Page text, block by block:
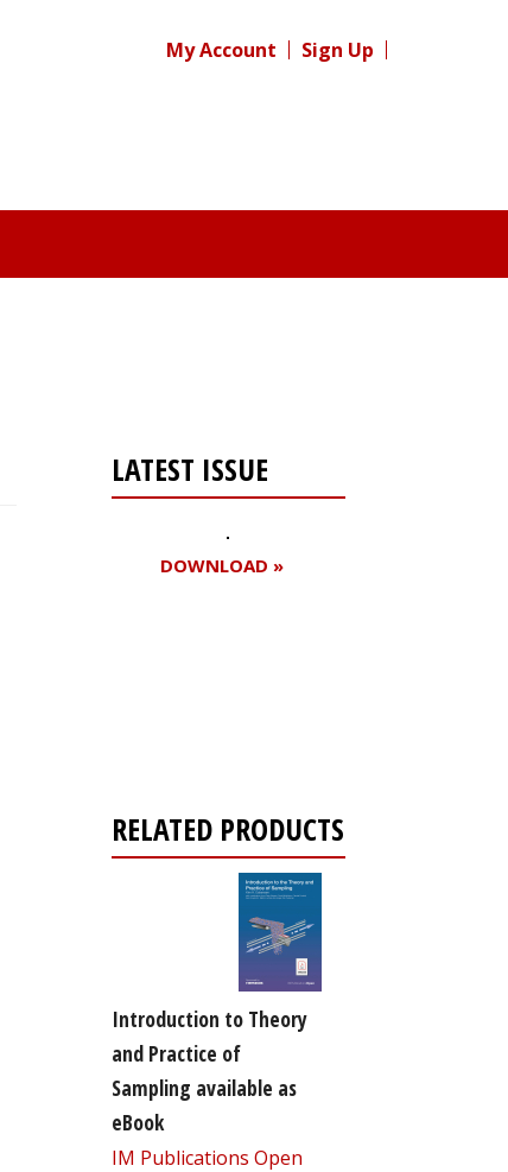
My Account Sign Up
LATEST ISSUE
DOWNLOAD »
RELATED PRODUCTS
Introduction to Theory
and Practice of
Sampling available as
eBook
IM Publications Open